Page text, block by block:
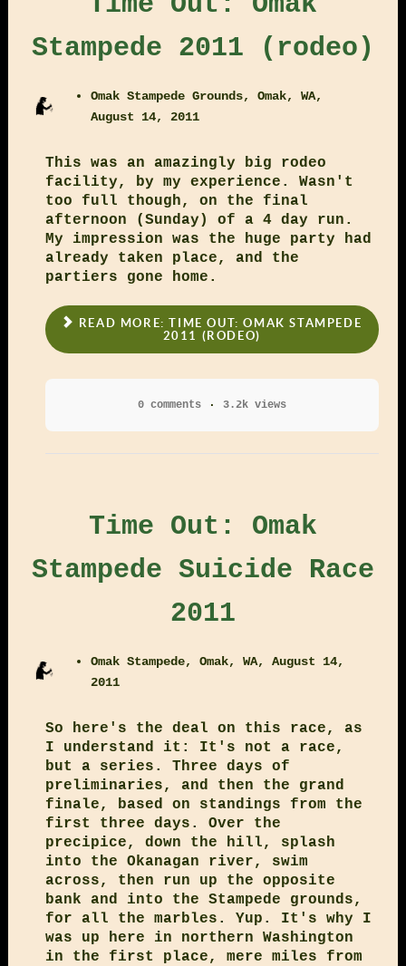
Stampede 2011 (rodeo)
Omak Stampede Grounds, Omak, WA,
August 14, 2011
This was an amazingly big rodeo
facility, by my experience. Wasn't
too full though, on the final
afternoon (Sunday) of a 4 day run.
My impression was the huge party had
already taken place, and the
partiers gone home.
READ MORE: TIME OUT: OMAK STAMPEDE
2011 (RODEO)
0 comments 3.2k views
Time Out: Omak
Stampede Suicide Race
2011
Omak Stampede, Omak, WA, August 14,
2011
So here's the deal on this race, as
I understand it: It's not a race,
but a series. Three days of
preliminaries, and then the grand
finale, based on standings from the
first three days. Over the
precipice, down the hill, splash
into the Okanagan river, swim
across, then run up the opposite
bank and into the Stampede grounds,
for all the marbles. Yup. It's why I
was up here in northern Washington
in the first place, mere miles from